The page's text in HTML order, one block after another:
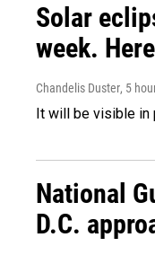
Solar
week.
Chandelis Duster, 5
It will be visible in
National
D.C.